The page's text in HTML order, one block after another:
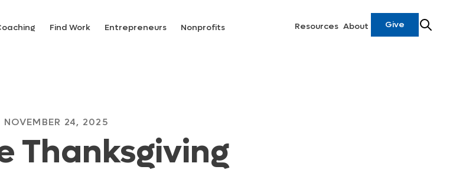
Find Work Entrepreneurs Nonprofits Resources About Give
NOVEMBER 24, 2025
Thanksgiving